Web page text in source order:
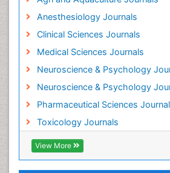
Anesthesiology Journals
Clinical Sciences Journals
Medical Sciences Journals
Neuroscience & Psychology
Neuroscience & Psychology
Pharmaceutical Sciences
Toxicology Journals
View More
Mammography
Mental Health Interventions
Metal Toxicology
Minimal Invasive surgery
Morphine Addiction
Munchausen Syndrome
Musculoskeletal Radiology
Nano Toxicology
Neonatal Abstinence Syndrome
Neural Science